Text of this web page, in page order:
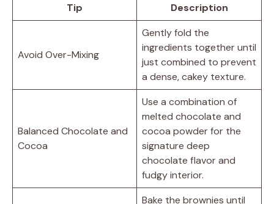
Tip Description
Avoid Over-Mixing
Gently fold the
ingredients together until
just combined to prevent
a dense, cakey texture.
Balanced Chocolate and
Cocoa
Use a combination of
melted chocolate and
cocoa powder for the
signature deep
chocolate flavor and
fudgy interior.
Bake the brownies until